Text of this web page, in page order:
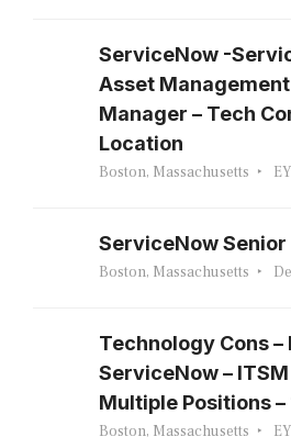
ServiceNow -
Asset Management
Manager – Tech
Location
Boston, Massachusetts EY
ServiceNow
Boston, Massachusetts
Technology Cons –
ServiceNow –
Multiple Positions –
Boston, Massachusetts EY